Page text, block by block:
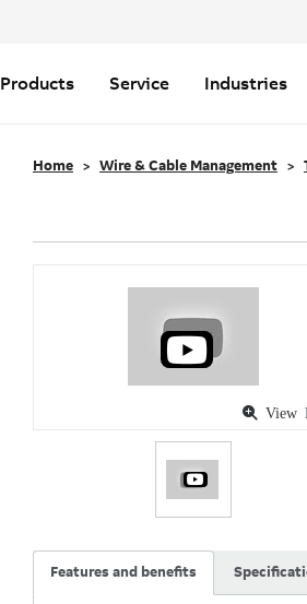
Products Service Industries
Home Wire & Cable Management
View
Features and benefits